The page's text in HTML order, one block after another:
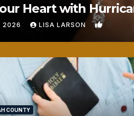
Heart with
2026 LISA LARSON 0
COUNTY